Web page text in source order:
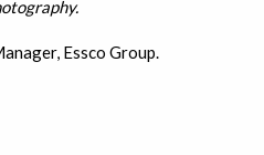
Essco Group.